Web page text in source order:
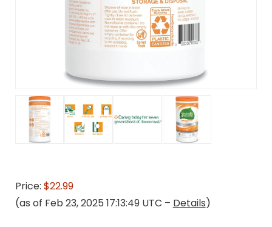
Price: $22.99
(as of Feb 23, 2025 17:13:49 UTC – Details)